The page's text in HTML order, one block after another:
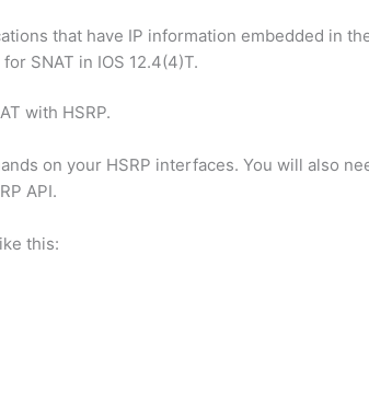
that have IP information embedded in
SNAT in IOS 12.4(4)T.
with HSRP.
on your HSRP interfaces. You will also
API.
this: